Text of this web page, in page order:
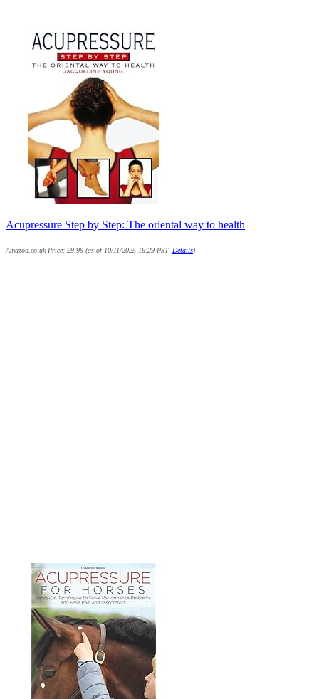
Acupressure Step by Step: The oriental way to health
Amazon.co.uk Price: £9.99 (as of 10/11/2025 16:29 PST- Details)